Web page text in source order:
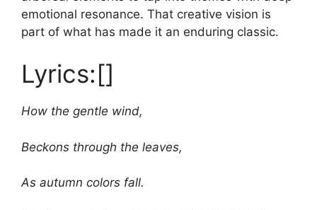
emotional resonance. That creative vision is
part of what has made it an enduring classic.
Lyrics:[]
How the gentle wind,
Beckons through the leaves,
As autumn colors fall.